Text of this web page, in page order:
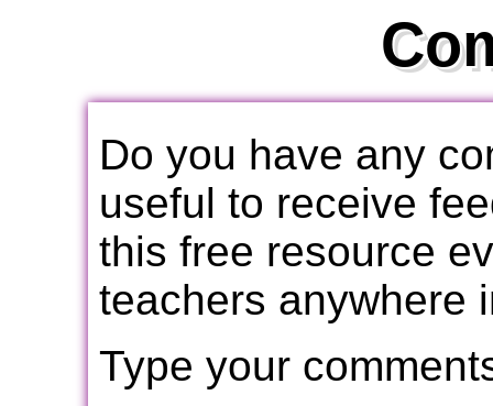
Do you have any
useful to receive
this free resource
teachers anywhere
Type your